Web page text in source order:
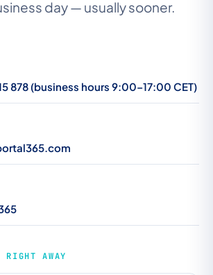
day — usually sooner.
878 (business hours 9:00–17:00 CET)
AWAY